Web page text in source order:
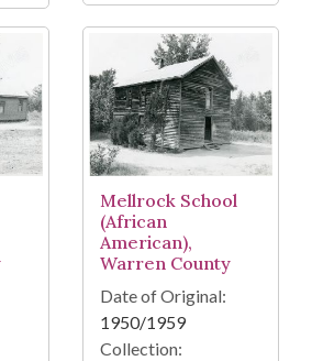
Mellrock School
(African
American),
Warren County
Date of Original:
1950/1959
Collection: